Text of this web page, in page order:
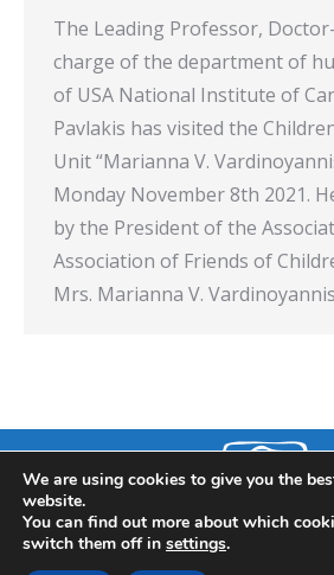
The Leading Professor,
charge of the department of
of USA National Institute of
Pavlakis has visited the
Unit “Marianna V.
Monday November 8th 2021.
by the President of the
Association of Friends of
Mrs. Marianna V.
We are using cookies to give you the
website.
You can find out more about which
switch them off in settings.